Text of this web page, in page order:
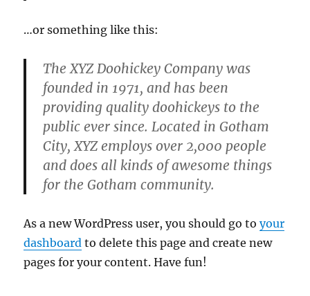
…or something like this:
The XYZ Doohickey Company was
founded in 1971, and has been
providing quality doohickeys to the
public ever since. Located in Gotham
City, XYZ employs over 2,000 people
and does all kinds of awesome things
for the Gotham community.
As a new WordPress user, you should go toyour
dashboard to delete this page and create new
pages for your content. Have fun!